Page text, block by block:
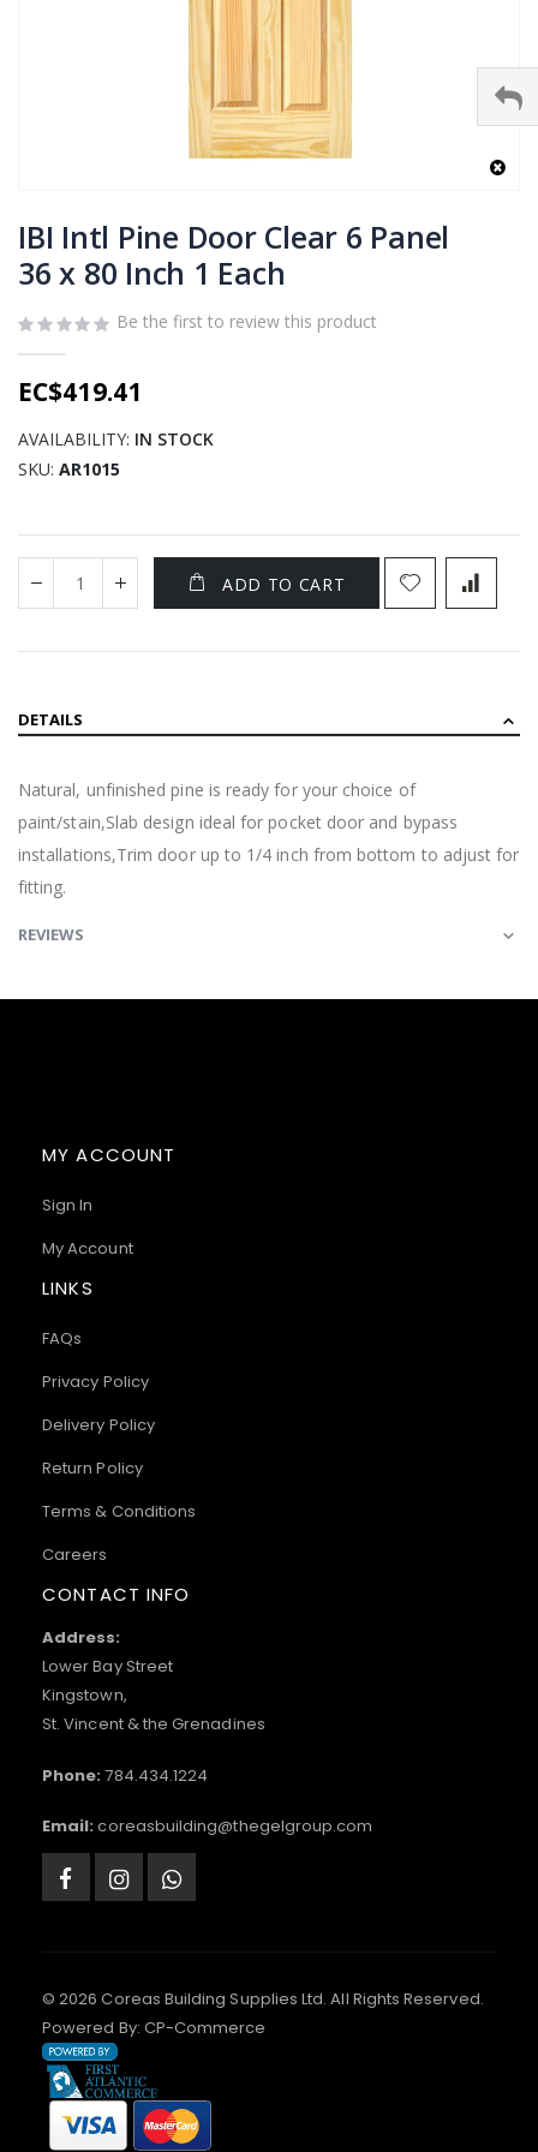
to
the
beginning
the
images
gallery
IBI Intl Pine Door Clear 6 Panel
36 x 80 Inch 1 Each
Be the first to review this product
EC$419.41
AVAILABILITY: IN STOCK
SKU AR1015
ADD TO CART
DETAILS
Natural, unfinished pine is ready for your choice of
paint/stain,Slab design ideal for pocket door and bypass
installations,Trim door up to 1/4 inch from bottom to adjust for
fitting.
REVIEWS
MY ACCOUNT
Sign In
My Account
LINKS
FAQs
Privacy Policy
Delivery Policy
Return Policy
Terms & Conditions
Careers
CONTACT INFO
Address:
Lower Bay Street
Kingstown,
St. Vincent & the Grenadines
Phone: 784.434.1224
Email: coreasbuilding@thegelgroup.com
© 2026 Coreas Building Supplies Ltd. All Rights Reserved.
Powered By: CP-Commerce